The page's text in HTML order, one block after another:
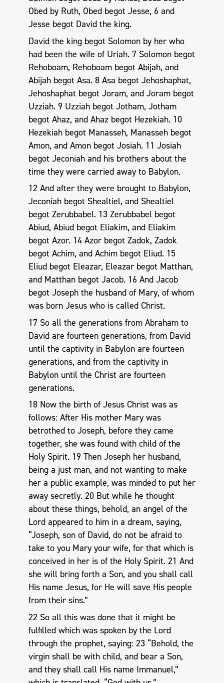
Obed by Ruth, Obed begot Jesse, 6 and
Jesse begot David the king.
David the king begot Solomon by her who
had been the wife of Uriah. 7 Solomon begot
Rehoboam, Rehoboam begot Abijah, and
Abijah begot Asa. 8 Asa begot Jehoshaphat,
Jehoshaphat begot Joram, and Joram begot
Uzziah. 9 Uzziah begot Jotham, Jotham
begot Ahaz, and Ahaz begot Hezekiah. 10
Hezekiah begot Manasseh, Manasseh begot
Amon, and Amon begot Josiah. 11 Josiah
begot Jeconiah and his brothers about the
time they were carried away to Babylon.
12 And after they were brought to Babylon,
Jeconiah begot Shealtiel, and Shealtiel
begot Zerubbabel. 13 Zerubbabel begot
Abiud, Abiud begot Eliakim, and Eliakim
begot Azor. 14 Azor begot Zadok, Zadok
begot Achim, and Achim begot Eliud. 15
Eliud begot Eleazar, Eleazar begot Matthan,
and Matthan begot Jacob. 16 And Jacob
begot Joseph the husband of Mary, of whom
was born Jesus who is called Christ.
17 So all the generations from Abraham to
David are fourteen generations, from David
until the captivity in Babylon are fourteen
generations, and from the captivity in
Babylon until the Christ are fourteen
generations.
18 Now the birth of Jesus Christ was as
follows: After His mother Mary was
betrothed to Joseph, before they came
together, she was found with child of the
Holy Spirit. 19 Then Joseph her husband,
being a just man, and not wanting to make
her a public example, was minded to put her
away secretly. 20 But while he thought
about these things, behold, an angel of the
Lord appeared to him in a dream, saying,
“Joseph, son of David, do not be afraid to
take to you Mary your wife, for that which is
conceived in her is of the Holy Spirit. 21 And
she will bring forth a Son, and you shall call
His name Jesus, for He will save His people
from their sins.”
22 So all this was done that it might be
fulfilled which was spoken by the Lord
through the prophet, saying: 23 “Behold, the
virgin shall be with child, and bear a Son,
and they shall call His name Immanuel,”